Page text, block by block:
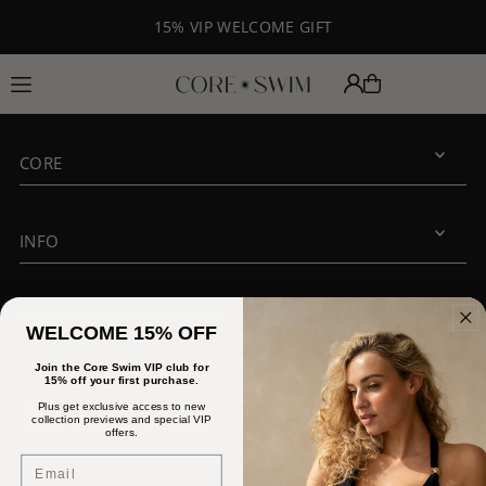
Translation missing: en.accessibility.skip_to_text
15% VIP WELCOME GIFT
CORE
INFO
WELCOME 15% OFF
Join the Core Swim VIP club for
15% off your first purchase.
Plus get exclusive access to new
collection previews and special VIP
offers.